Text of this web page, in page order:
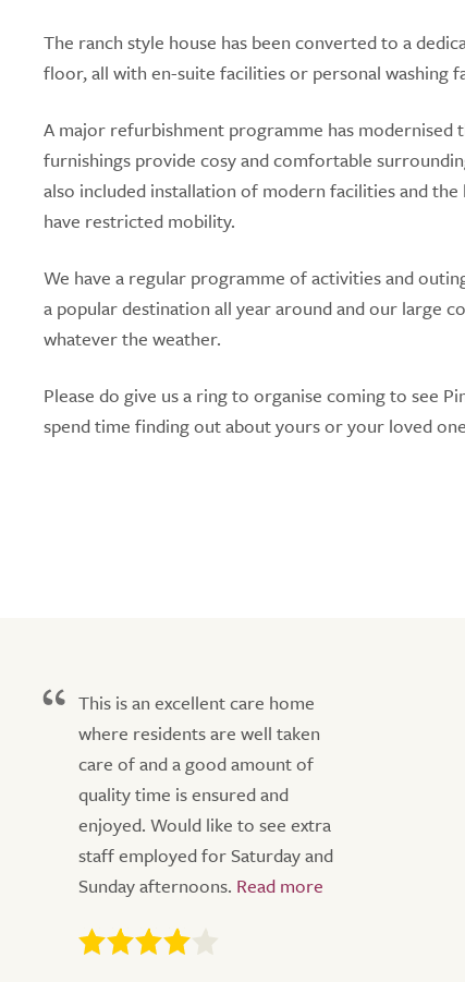
The ranch style house has been converted to a
floor, all with en-suite facilities or personal washing
A major refurbishment programme has
furnishings provide cosy and comfortable
also included installation of modern facilities and
have restricted mobility.
We have a regular programme of activities and
a popular destination all year around and our large
whatever the weather.
Please do give us a ring to organise coming to see
spend time finding out about yours or your loved
This is an excellent care home
where residents are well taken
care of and a good amount of
quality time is ensured and
enjoyed. Would like to see extra
staff employed for Saturday and
Sunday afternoons.